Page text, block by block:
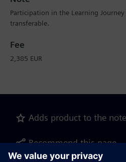
Participation in the Learning
transferable.
Fee
2,385 EUR
Adds product to the
Recommend this page